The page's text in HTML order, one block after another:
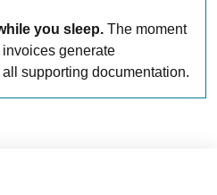
you sleep. The moment
generate
supporting documentation.